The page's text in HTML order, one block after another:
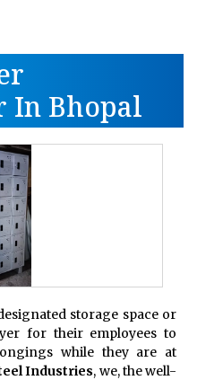
In Bhopal
storage space or
for their employees to
while they are at
Industries, we, the well-